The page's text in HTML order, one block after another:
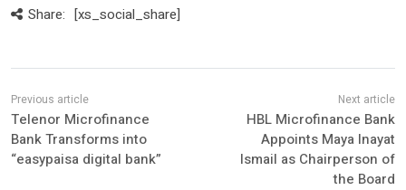
Share: [xs_social_share]
Telenor Microfinance
Bank Transforms into
“easypaisa digital bank”
HBL Microfinance Bank
Appoints Maya Inayat
Ismail as Chairperson of
the Board